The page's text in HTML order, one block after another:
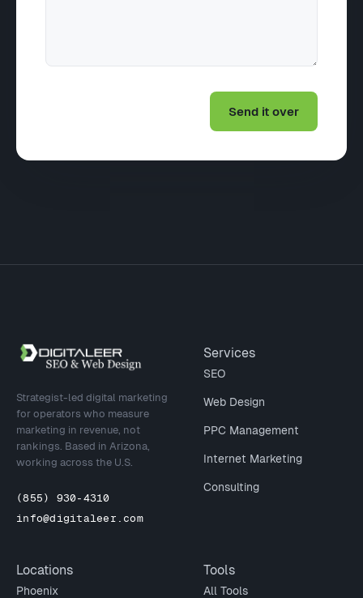
Site footer
Strategist-led digital marketing
for operators who measure
marketing in revenue, not
rankings. Based in Arizona,
working across the U.S.
(855) 930-4310
info@digitaleer.com
Services
SEO
Web Design
PPC Management
Internet Marketing
Consulting
Locations
Phoenix
Tools
All Tools